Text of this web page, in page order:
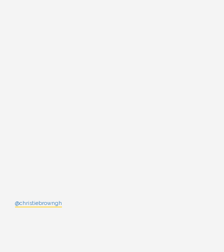
@christiebrowngh